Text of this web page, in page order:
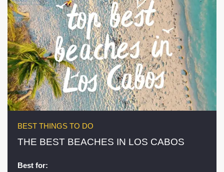
BEST THINGS TO DO
THE BEST BEACHES IN LOS CABOS
Best for: